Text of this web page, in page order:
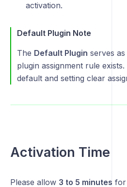
activation.
Default Plugin Note
The Default Plugin serves
plugin assignment rule
default and setting clear
Activation Time
Please allow 3 to 5 minutes for